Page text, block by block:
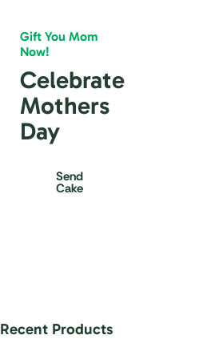
Gift You Mom
Now!
Celebrate
Mothers
Day
Send
Cake
Recent Products